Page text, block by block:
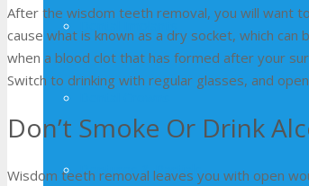
Dentures & Partials
After the wisdom teeth removal, you will want
cause what is known as a dry socket, which
when a blood clot that has formed after your
Switch to drinking with regular glasses, and
Don’t Smoke Or Drink
Wisdom teeth removal leaves you with open